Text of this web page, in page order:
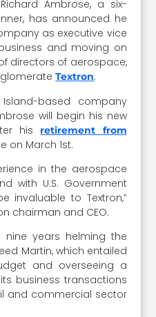
Ambrose, a six-
has announced he
as executive vice
and moving on
directors of aerospace,
Textron.
Island-based company
will begin his new
his retirement from
on March 1st.
in the aerospace
with U.S. Government
invaluable to Textron,”
chairman and CEO.
years helming the
Martin, which entailed
and overseeing a
business transactions
and commercial sector